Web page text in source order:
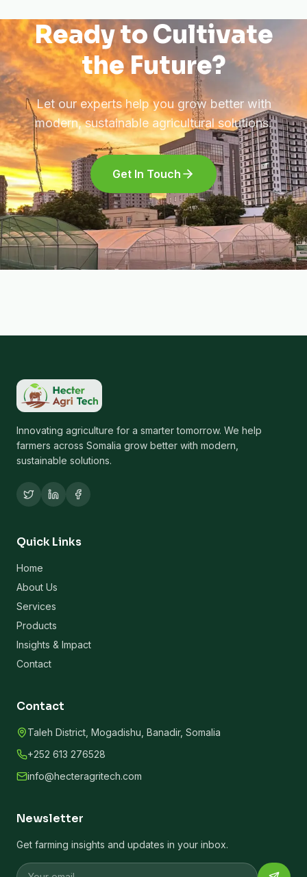
Ready to Cultivate
the Future?
Let our experts help you grow better with
modern, sustainable agricultural solutions.
Get In Touch
Innovating agriculture for a smarter tomorrow. We help
farmers across Somalia grow better with modern,
sustainable solutions.
Quick Links
Home
About Us
Services
Products
Insights & Impact
Contact
Contact
Taleh District, Mogadishu, Banadir, Somalia
+252 613 276528
info@hecteragritech.com
Newsletter
Get farming insights and updates in your inbox.